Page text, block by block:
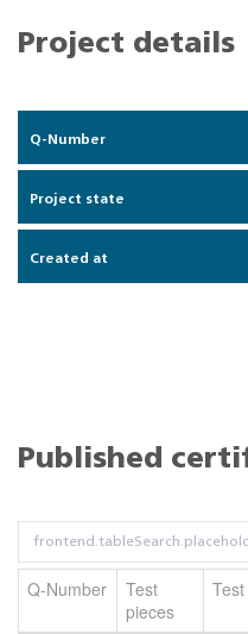
Project details
Q-Number
Project state
Created at
Published
Q-Number
Test
pieces